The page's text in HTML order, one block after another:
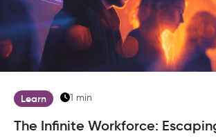
Learn 1 min
The Infinite Workforce: